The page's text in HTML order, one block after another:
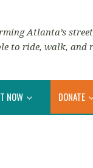
Atlanta’s
to ride, walk, and
NOW DONATE